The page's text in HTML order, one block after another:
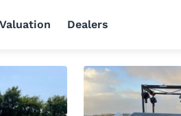
Valuation Dealers